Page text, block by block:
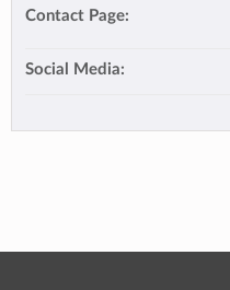
Contact Page:
Social Media: